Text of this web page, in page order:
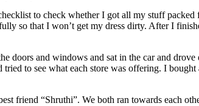
to check whether I got all my stuff
so that I won’t get my dress dirty. After I
doors and windows and sat in the car and
to see what each store was offering. I
friend “Shruthi”. We both ran towards each